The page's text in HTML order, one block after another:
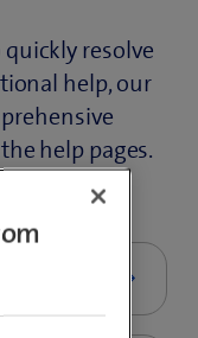
resolve
help, our
help pages.